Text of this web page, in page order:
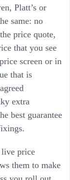
Platt’s or
same: no
price quote,
that you see
screen or in
that is
extra
best guarantee
live price
them to make